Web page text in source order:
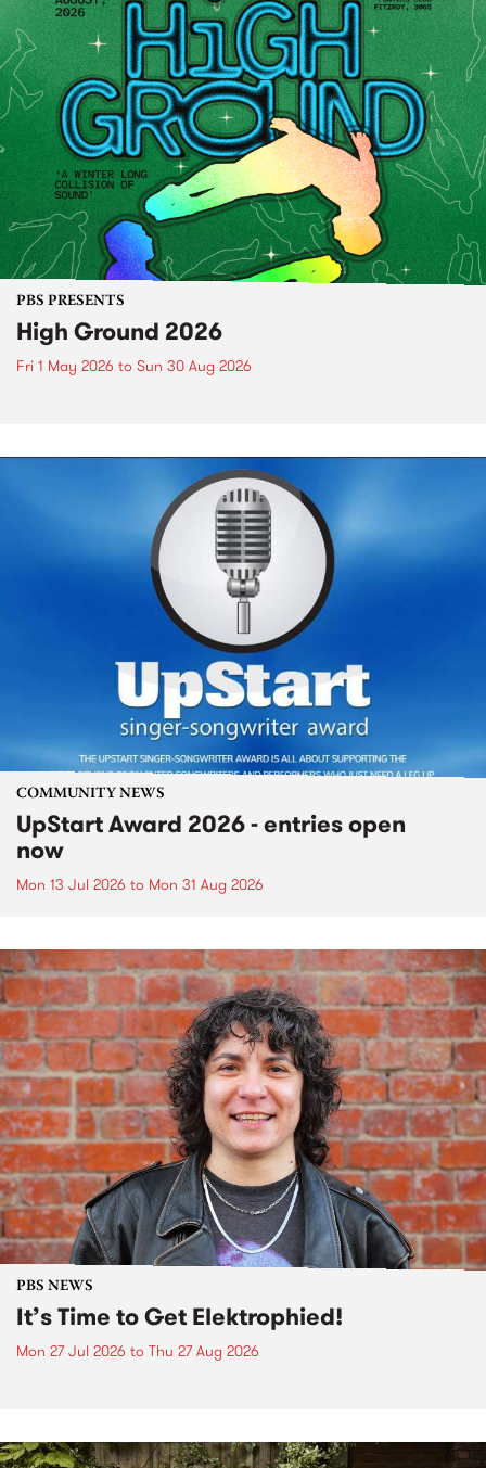
PBS PRESENTS
High Ground 2026
Fri 1 May 2026 to Sun 30 Aug 2026
COMMUNITY NEWS
UpStart Award 2026 - entries open
now
Mon 13 Jul 2026 to Mon 31 Aug 2026
PBS NEWS
It’s Time to Get Elektrophied!
Mon 27 Jul 2026 to Thu 27 Aug 2026